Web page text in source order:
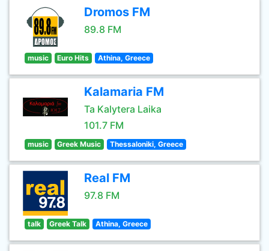
Dromos FM
89.8 FM
music Euro Hits Athina, Greece
Kalamaria FM
Ta Kalytera Laika
101.7 FM
music Greek Music Thessaloniki, Greece
Real FM
97.8 FM
talk Greek Talk Athina, Greece